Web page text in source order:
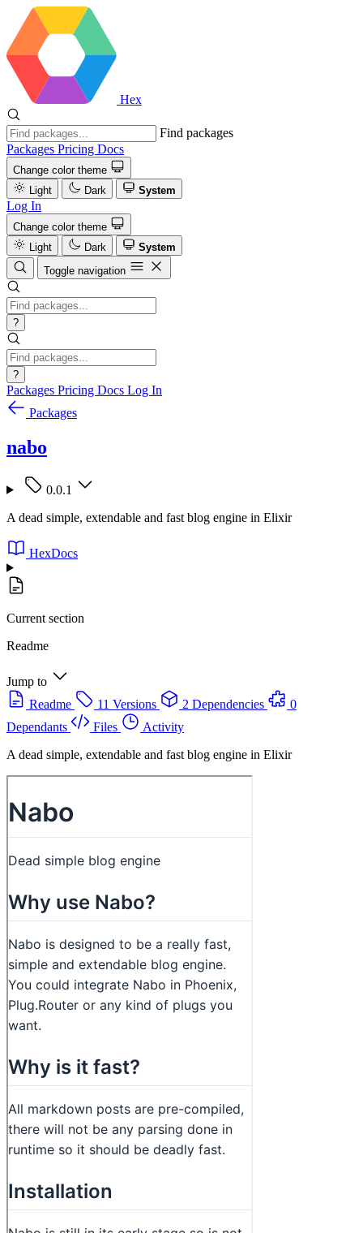
Hex
Find packages
Packages Pricing Docs
Change color theme
Light
Dark System
Log In
Change color theme
Light
Dark
System
Toggle navigation
?
?
Packages Pricing Docs Log In
Packages
nabo
0.0.1
A dead simple, extendable and fast blog engine in Elixir
HexDocs
Current section
Readme
Jump to
Readme
11 Versions 2 Dependencies
0
Dependants
Files
Activity
A dead simple, extendable and fast blog engine in Elixir